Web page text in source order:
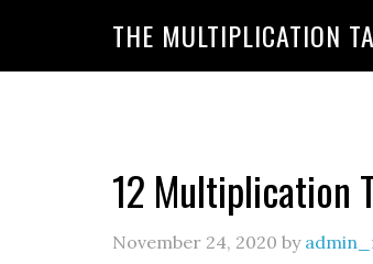
THE MULTIPLICATION
12 Multiplication
November 24, 2020 by